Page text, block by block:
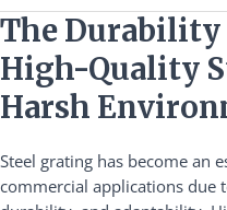
The
High-Quality
Harsh
Steel grating has become an
commercial applications due
The
Durability
and
Versatility
of
High-
Quality
Steel